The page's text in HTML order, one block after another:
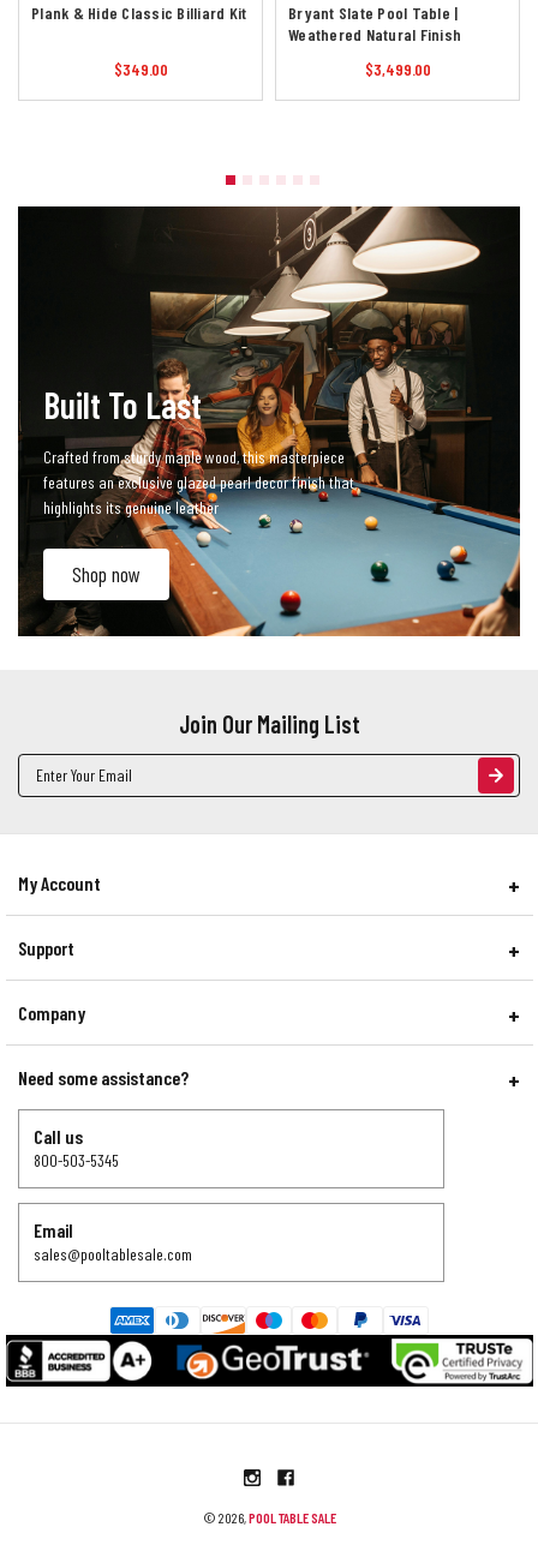
Plank & Hide Classic Billiard Kit
$349.00
Bryant Slate Pool Table |
Weathered Natural Finish
$3,499.00
Built To Last
Crafted from sturdy maple wood, this masterpiece
features an exclusive glazed pearl decor finish that
highlights its genuine leather
Shop now
Join Our Mailing List
Email
Address
My Account
Support
Company
Need some assistance?
Call us
800-503-5345
Email
sales@pooltablesale.com
© 2026, POOL TABLE SALE